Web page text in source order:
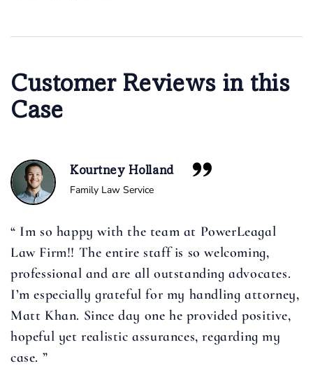
Customer Reviews in this
Case
Kourtney Holland
Family Law Service
“ Im so happy with the team at PowerLeagal
Law Firm!! The entire staff is so welcoming,
professional and are all outstanding advocates.
I’m especially grateful for my handling attorney,
Matt Khan. Since day one he provided positive,
hopeful yet realistic assurances, regarding my
case. ”